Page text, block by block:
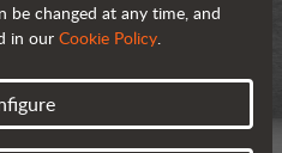
be changed at any time, and
in our Cookie Policy.